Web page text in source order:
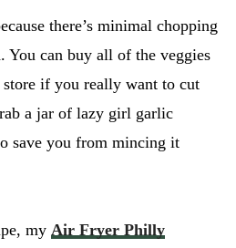
there’s minimal chopping
You can buy all of the veggies
if you really want to cut
a jar of lazy girl garlic
save you from mincing it
my Air Fryer Philly